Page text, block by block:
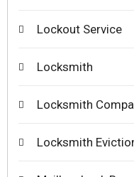
Lockout Service
Locksmith
Locksmith
Locksmith